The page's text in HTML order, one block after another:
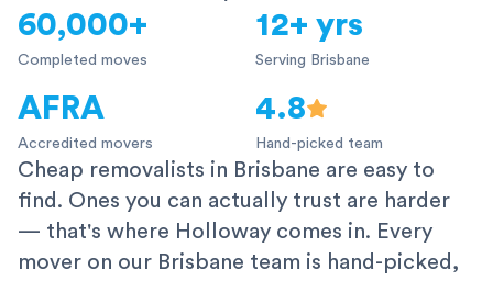
60,000+
Completed moves
12+ yrs
Serving Brisbane
AFRA
Accredited movers
4.8
Hand-picked team
Cheap removalists in Brisbane are easy to
find. Ones you can actually trust are harder
— that's where Holloway comes in. Every
mover on our Brisbane team is hand-picked,